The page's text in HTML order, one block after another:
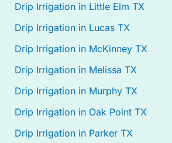
Drip Irrigation in Little Elm TX
Drip Irrigation in Lucas TX
Drip Irrigation in McKinney TX
Drip Irrigation in Melissa TX
Drip Irrigation in Murphy TX
Drip Irrigation in Oak Point TX
Drip Irrigation in Parker TX